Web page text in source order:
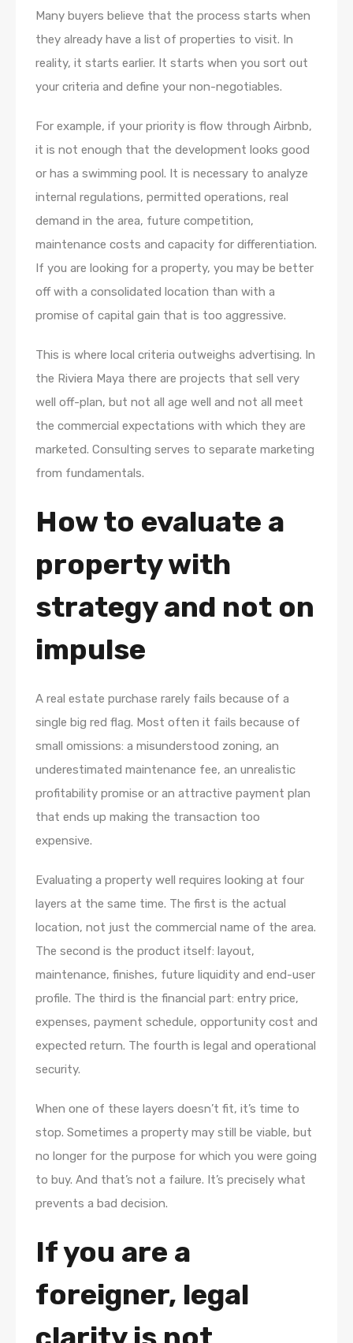
Many buyers believe that the process starts when
they already have a list of properties to visit. In
reality, it starts earlier. It starts when you sort out
your criteria and define your non-negotiables.
For example, if your priority is flow through Airbnb,
it is not enough that the development looks good
or has a swimming pool. It is necessary to analyze
internal regulations, permitted operations, real
demand in the area, future competition,
maintenance costs and capacity for differentiation.
If you are looking for a property, you may be better
off with a consolidated location than with a
promise of capital gain that is too aggressive.
This is where local criteria outweighs advertising. In
the Riviera Maya there are projects that sell very
well off-plan, but not all age well and not all meet
the commercial expectations with which they are
marketed. Consulting serves to separate marketing
from fundamentals.
How to evaluate a
property with
strategy and not on
impulse
A real estate purchase rarely fails because of a
single big red flag. Most often it fails because of
small omissions: a misunderstood zoning, an
underestimated maintenance fee, an unrealistic
profitability promise or an attractive payment plan
that ends up making the transaction too
expensive.
Evaluating a property well requires looking at four
layers at the same time. The first is the actual
location, not just the commercial name of the area.
The second is the product itself: layout,
maintenance, finishes, future liquidity and end-user
profile. The third is the financial part: entry price,
expenses, payment schedule, opportunity cost and
expected return. The fourth is legal and operational
security.
When one of these layers doesn’t fit, it’s time to
stop. Sometimes a property may still be viable, but
no longer for the purpose for which you were going
to buy. And that’s not a failure. It’s precisely what
prevents a bad decision.
If you are a
foreigner, legal